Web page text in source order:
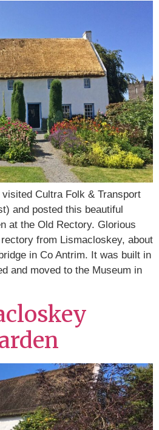
Cultra Folk & Transport
and posted this beautiful
at the Old Rectory. Glorious
from Lismacloskey, about
in Co Antrim. It was built in
and moved to the Museum in